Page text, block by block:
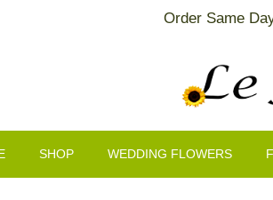
Order Same
SHOP WEDDING FLOWERS